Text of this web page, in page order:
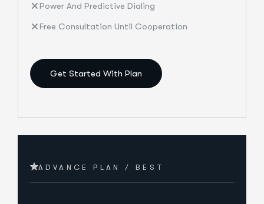
Power And Predictive Dialing
Free Consultation Until Cooperation
Get Started With Plan
ADVANCE PLAN / BEST